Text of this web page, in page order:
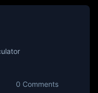
0 Comments